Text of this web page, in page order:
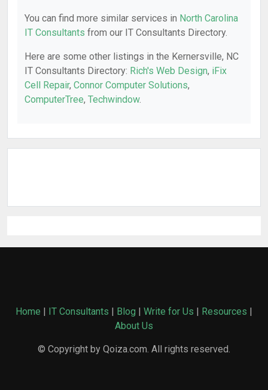
You can find more similar services in North Carolina
IT Consultants from our IT Consultants Directory.
Here are some other listings in the Kernersville, NC
IT Consultants Directory: Rich's Web Design, iFix
Cell Repair, Connor Computer Solutions,
ComputerTree, Techwindow.
Home | IT Consultants | Blog | Write for Us | Resources |
About Us
© Copyright by Qoiza.com. All rights reserved.